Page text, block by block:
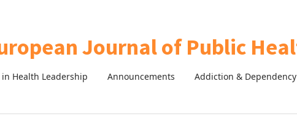
Health Leadership Announcements Addiction & Dependency